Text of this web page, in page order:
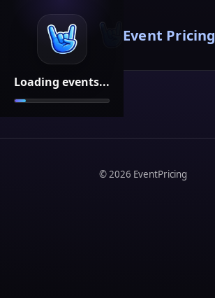
Loading events...
Event Pricing
©2026 EventPricing